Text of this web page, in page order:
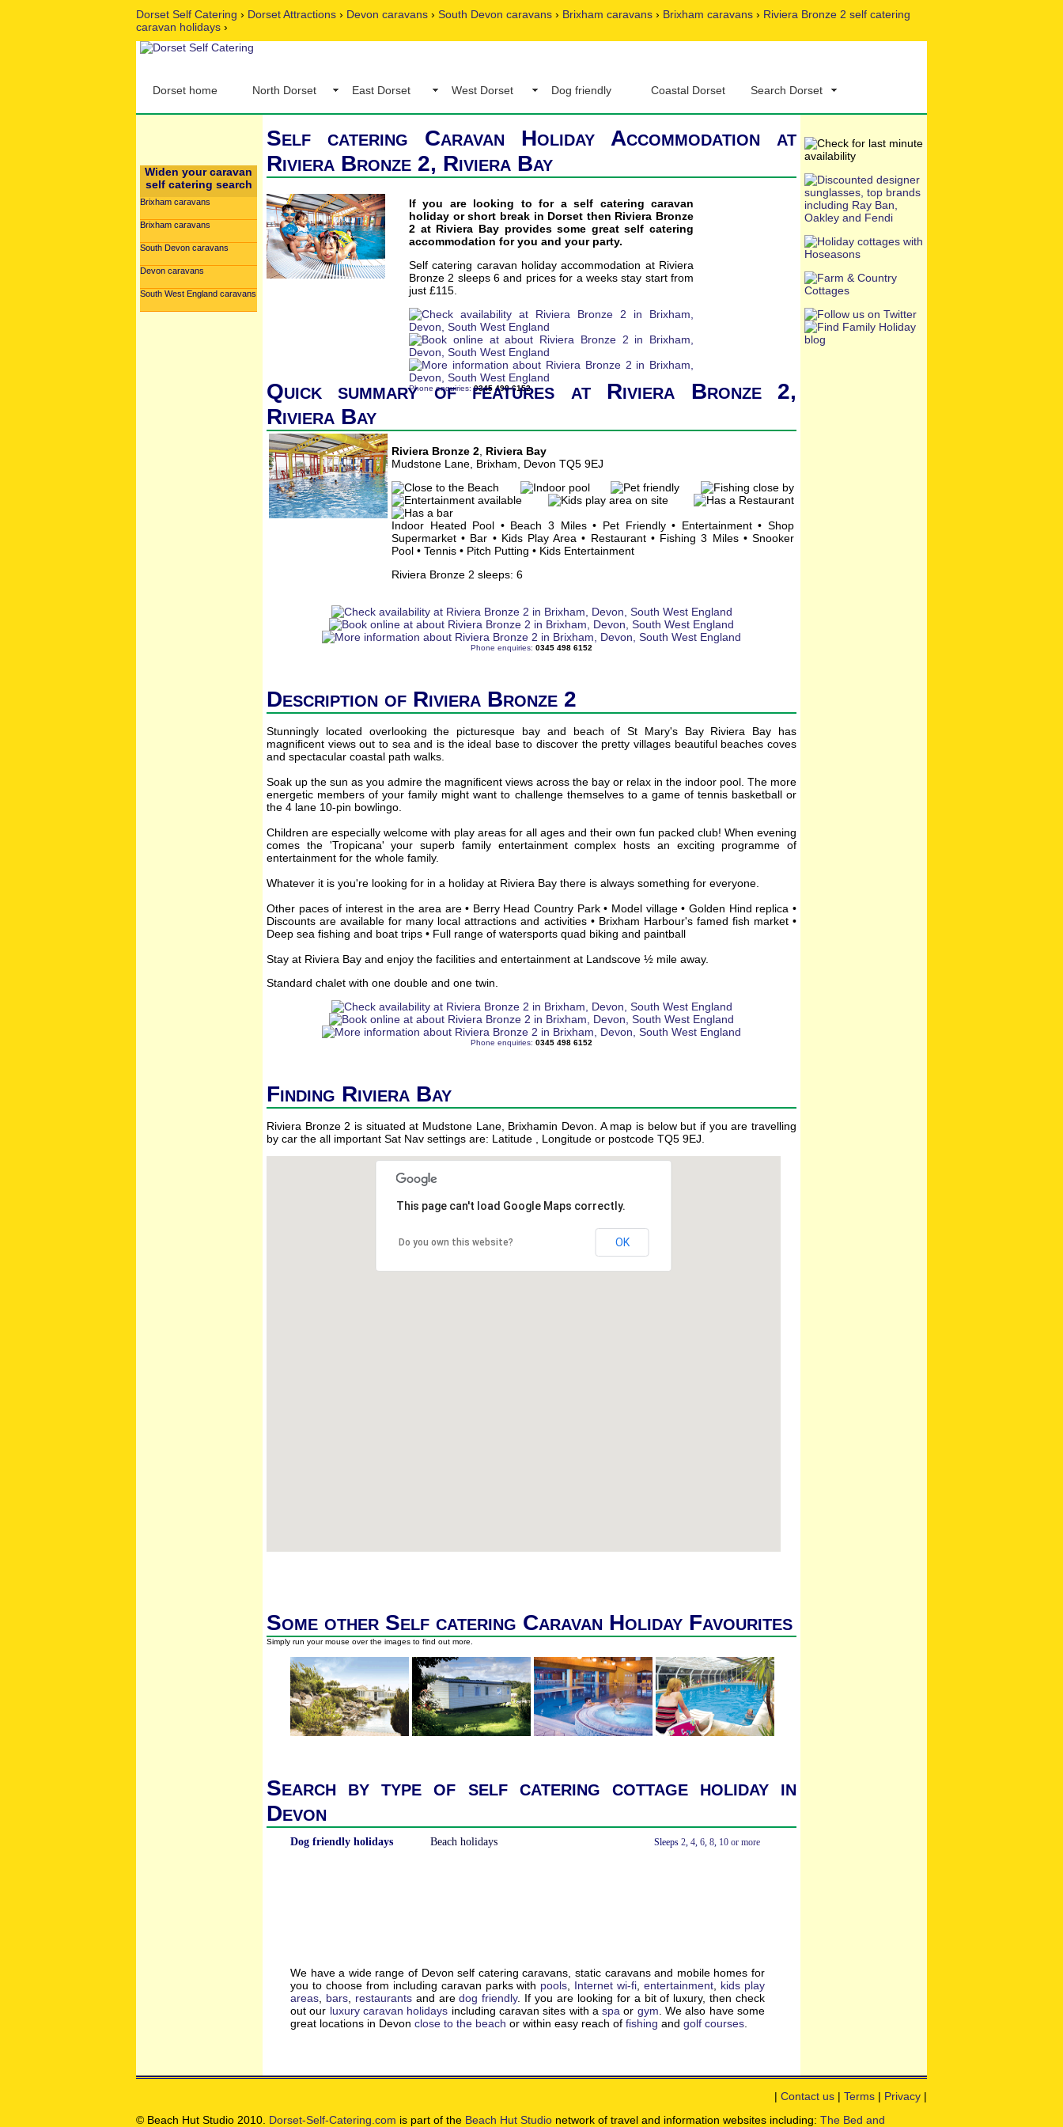
Dorset Self Catering › Dorset Attractions › Devon caravans › South Devon caravans › Brixham caravans › Brixham caravans › Riviera Bronze 2 self catering
caravan holidays ›
Dorset home North Dorset East Dorset West Dorset Dog friendly Coastal Dorset Search Dorset
Widen your caravan
self catering search
Brixham caravans
Brixham caravans
South Devon caravans
Devon caravans
South West England caravans
Self catering Caravan Holiday Accommodation at
Riviera Bronze 2, Riviera Bay
If you are looking to for a self catering caravan
holiday or short break in Dorset then Riviera Bronze
2 at Riviera Bay provides some great self catering
accommodation for you and your party.
Self catering caravan holiday accommodation at Riviera
Bronze 2 sleeps 6 and prices for a weeks stay start from
just £115.
Phone enquiries:0345 498 6152
Quick summary of features at Riviera Bronze 2,
Riviera Bay
Riviera Bronze 2 Riviera Bay
Mudstone Lane, Brixham, Devon TQ5 9EJ
Indoor Heated Pool • Beach 3 Miles • Pet Friendly • Entertainment • Shop
Supermarket • Bar • Kids Play Area • Restaurant • Fishing 3 Miles • Snooker
Pool • Tennis • Pitch Putting • Kids Entertainment
Riviera Bronze 2 sleeps: 6
Phone enquiries: 0345 498 6152
Description of Riviera Bronze 2
Stunningly located overlooking the picturesque bay and beach of St Mary's Bay Riviera Bay has
magnificent views out to sea and is the ideal base to discover the pretty villages beautiful beaches coves
and spectacular coastal path walks.
Soak up the sun as you admire the magnificent views across the bay or relax in the indoor pool. The more
energetic members of your family might want to challenge themselves to a game of tennis basketball or
the 4 lane 10-pin bowlingo.
Children are especially welcome with play areas for all ages and their own fun packed club! When evening
comes the 'Tropicana' your superb family entertainment complex hosts an exciting programme of
entertainment for the whole family.
Whatever it is you're looking for in a holiday at Riviera Bay there is always something for everyone.
Other paces of interest in the area are • Berry Head Country Park • Model village • Golden Hind replica •
Discounts are available for many local attractions and activities • Brixham Harbour's famed fish market •
Deep sea fishing and boat trips • Full range of watersports quad biking and paintball
Stay at Riviera Bay and enjoy the facilities and entertainment at Landscove ½ mile away.
Standard chalet with one double and one twin.
Phone enquiries: 0345 498 6152
Finding Riviera Bay
Riviera Bronze 2 is situated at Mudstone Lane, Brixhamin Devon. A map is below but if you are travelling
by car the all important Sat Nav settings are: Latitude , Longitude or postcode TQ5 9EJ.
This page can't load Google Maps correctly.
Do you own this website? OK
Some other Self catering Caravan Holiday Favourites
Simply run your mouse over the images to find out more.
Search by type of self catering cottage holiday in
Devon
Dog friendly holidays Beach holidays Sleeps 2, 4, 6, 8, 10 or more
We have a wide range of Devon self catering caravans, static caravans and mobile homes for
you to choose from including caravan parks with pools Internet wi-fi ,entertainment
kids play
areas
bars, restaurantsand aredog friendly. If you are looking for a bit of luxury, then check
out our luxury caravan holidays including caravan sites with aspa or gym . We also have some
great locations in Devon close to the beach or within easy reach of fishing and golf courses
| Contact us | Terms | Privacy |
© Beach Hut Studio 2010. Dorset-Self-Catering.com is part of the Beach Hut Studio network of travel and information websites including: The Bed and